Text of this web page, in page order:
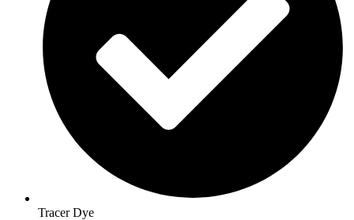
Tracer Dye